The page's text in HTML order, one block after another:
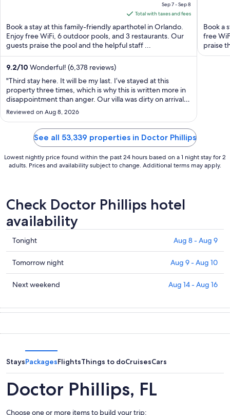
is
$139
total
per
night
Sep
7
to
8
Sep 7 - Sep 8
Total with taxes and fees
Book a stay at this family-friendly aparthotel in Orlando.
Enjoy free WiFi, 6 outdoor pools, and 3 restaurants. Our
guests praise the pool and the helpful staff ...
9.2/10 Wonderful! (6,378 reviews)
"Third stay here. It will be my last. I’ve stayed at this
property three times, which is why this is written more in
disappointment than anger. Our villa was dirty on arrival
— hair in the toilet, a soiled chair. Unacceptable at these
rates. The front desk agreed to move us, which is where
the next ..."
Reviewed on Aug 8, 2026
Book a
free
praise
See all 53,339 properties in Doctor Phillips
Lowest nightly price found within the past 24 hours based on a 1 night stay for 2
adults. Prices and availability subject to change. Additional terms may apply.
Check Doctor Phillips hotel
availability
Check
prices
in
Doctor
Phillips
tonight,
Aug
-
Aug
9
Tonight Aug 8 - Aug 9
Check
prices
in
Phillips
for
Aug
9
-
Aug
10
Tomorrow night Aug 9 - Aug 10
Check
in
next
weekend,
Aug
14
-
Next weekend Aug 14 - Aug 16
StaysPackagesFlightsThings to doCruisesCars
Doctor Phillips, FL
Choose one or more items to build your trip: